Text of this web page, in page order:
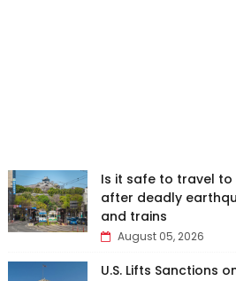
Is it safe to travel
after deadly
and trains
August 05, 2026
U.S. Lifts Sanctions